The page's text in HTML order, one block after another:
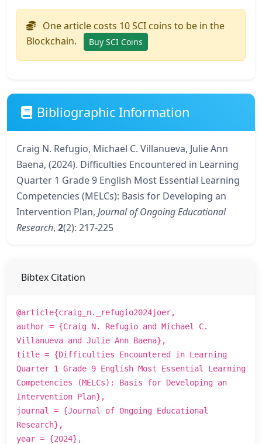
One article costs 10 SCI coins to be in the
Blockchain.
Buy SCI Coins
Bibliographic Information
Craig N. Refugio, Michael C. Villanueva, Julie Ann
Baena, (2024). Difficulties Encountered in Learning
Quarter 1 Grade 9 English Most Essential Learning
Competencies (MELCs): Basis for Developing an
Intervention Plan, Journal of Ongoing Educational
Research, 2(2): 217-225
Bibtex Citation
@article{craig_n._refugio2024joer,
author = {Craig N. Refugio and Michael C.
Villanueva and Julie Ann Baena},
title = {Difficulties Encountered in Learning
Quarter 1 Grade 9 English Most Essential Learning
Competencies (MELCs): Basis for Developing an
Intervention Plan},
journal = {Journal of Ongoing Educational
Research},
year = {2024},